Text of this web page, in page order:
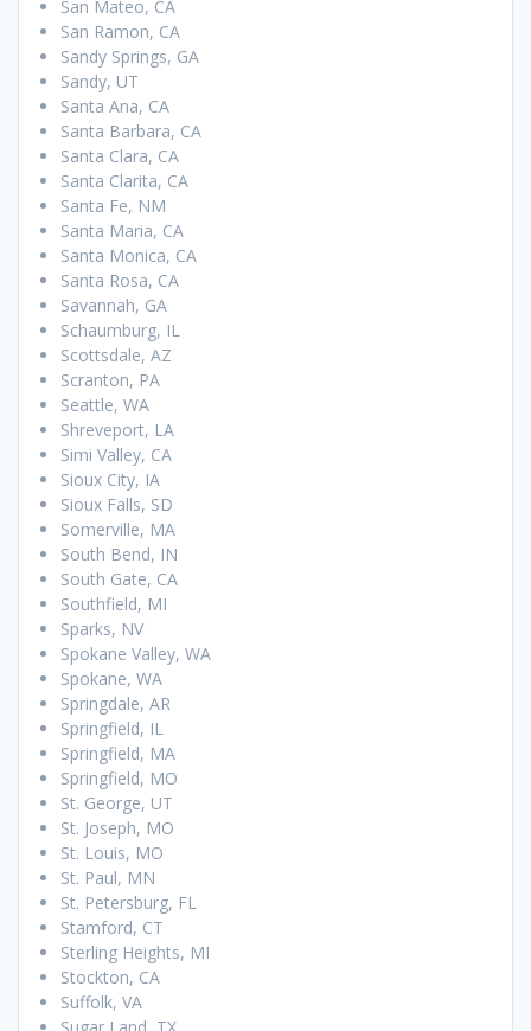
San Mateo, CA
San Ramon, CA
Sandy Springs, GA
Sandy, UT
Santa Ana, CA
Santa Barbara, CA
Santa Clara, CA
Santa Clarita, CA
Santa Fe, NM
Santa Maria, CA
Santa Monica, CA
Santa Rosa, CA
Savannah, GA
Schaumburg, IL
Scottsdale, AZ
Scranton, PA
Seattle, WA
Shreveport, LA
Simi Valley, CA
Sioux City, IA
Sioux Falls, SD
Somerville, MA
South Bend, IN
South Gate, CA
Southfield, MI
Sparks, NV
Spokane Valley, WA
Spokane, WA
Springdale, AR
Springfield, IL
Springfield, MA
Springfield, MO
St. George, UT
St. Joseph, MO
St. Louis, MO
St. Paul, MN
St. Petersburg, FL
Stamford, CT
Sterling Heights, MI
Stockton, CA
Suffolk, VA